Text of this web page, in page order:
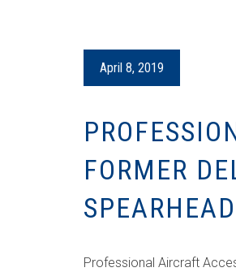
April 8, 2019
FORMER
Professional Aircraft